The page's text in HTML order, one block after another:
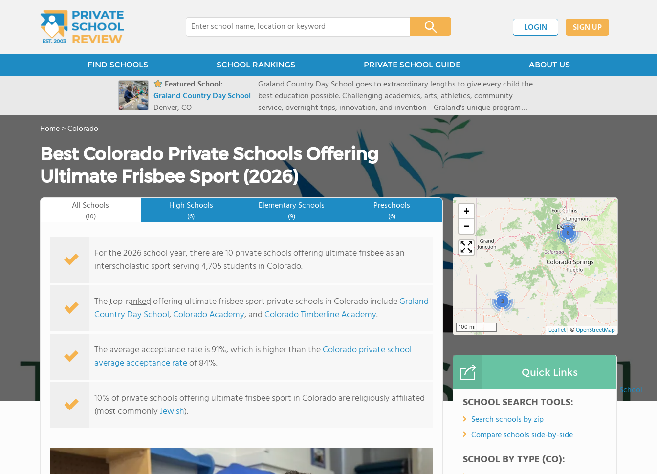
LOGIN SIGN UP
FIND SCHOOLS SCHOOL RANKINGS PRIVATE SCHOOL GUIDE ABOUT US
Featured School:
Graland Country Day School
Denver, CO
Graland Country Day School goes to extraordinary lengths to give every child the
best education possible. Challenging academics, arts, athletics, community
service, overnight trips, innovation, and invention - Graland's unique program
prepares students to be engaged citizens and thoughtful leaders. We are an
independent school serving preschool and K-8 students; we go further, dream
bigger, and think deeper. Graland is located in the heart of Denver and offers daily
bus routes. We invite you to tour our campus and Go Graland by visiting our
website, graland.org. One in five families receive tuition assistance. Tuition
includes daily lunch and snack, books, technology devices, school supplies, class
trips, and other program fees.
The Liberty School
Home>Colorado
Best Colorado Private Schools Offering
Ultimate Frisbee Sport (2026)
All Schools
(10)
High Schools
(6)
Elementary Schools
(9)
Preschools
(6)
For the 2026 school year, there are 10 private schools offering ultimate frisbee as an
interscholastic sport serving 4,705 students in Colorado.
Thetop-rankedoffering ultimate frisbee sport private schools in Colorado includeGraland
Country Day School, Colorado Academy, and Colorado Timberline Academy.
The average acceptance rate is 91%, which is higher than theColorado private school
average acceptance rateof 84%.
10% of private schools offering ultimate frisbee sport in Colorado are religiously affiliated
(most commonlyJewish).
2
8
+
−
100 mi Leaflet| ©OpenStreetMap
Quick Links
SCHOOL SEARCH TOOLS:
Search schools by zip
Compare schools side-by-side
SCHOOL BY TYPE (CO):